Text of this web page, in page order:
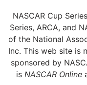
NASCAR Cup
Series, ARCA, and
of the National
Inc. This web site is
sponsored by
is NASCAR Online